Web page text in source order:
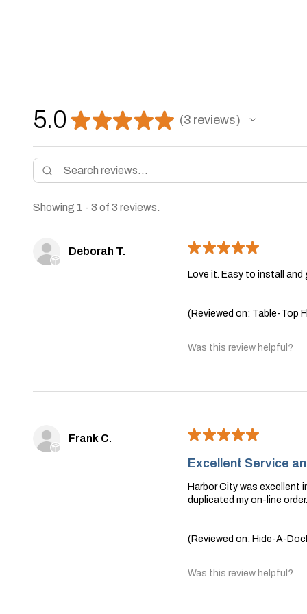
5.0 ★★★★★ 3 reviews
3
Showing 1 - 3 of 3 reviews.
Deborah T. ★★★★★
Love it. Easy to install
(Reviewed on: Table-Top
Was this review helpful?
Frank C. ★★★★★
Excellent Service
Harbor City was excellent
duplicated my on-line
(Reviewed on: Hide-A-
Was this review helpful?